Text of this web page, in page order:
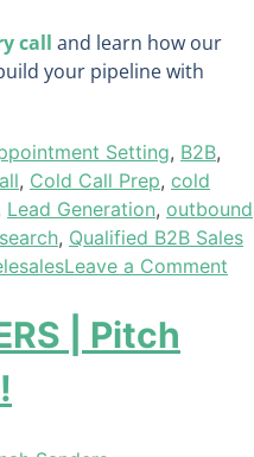
call and learn how our
your pipeline with
Setting, B2B,
, Cold Call Prep, cold
Lead Generation, outbound
, Qualified B2B Sales
Leave a Comment
| Pitch